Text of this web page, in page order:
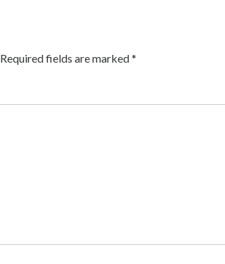
Required fields are marked*